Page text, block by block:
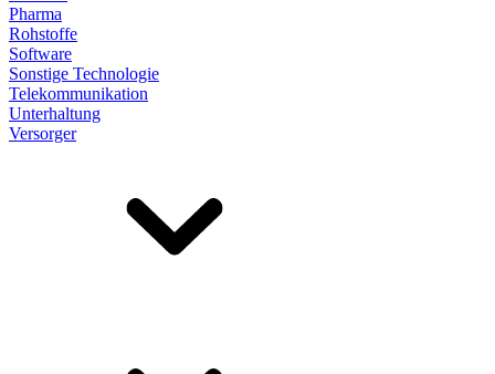
Pharma
Rohstoffe
Software
Sonstige Technologie
Telekommunikation
Unterhaltung
Versorger